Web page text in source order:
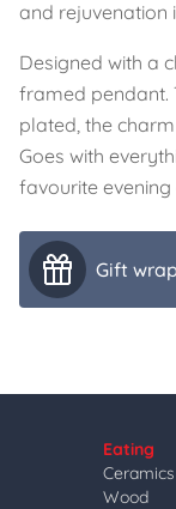
and rejuvenation
Designed with a
framed pendant.
plated, the
Goes with
favourite evening
Gift
Eating
Ceramics
Wood